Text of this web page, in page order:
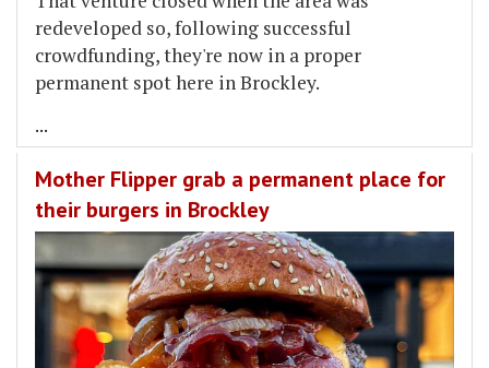
redeveloped so, following successful
crowdfunding, they're now in a proper
permanent spot here in Brockley.
...
Mother Flipper grab a permanent place for
their burgers in Brockley